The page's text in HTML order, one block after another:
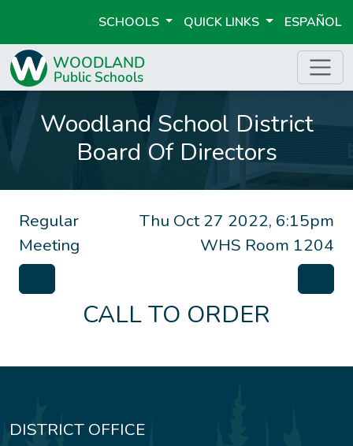
SCHOOLS QUICK LINKS ESPAÑOL
Woodland School District
Board Of Directors
Thu Oct 27 2022, 6:15pm
WHS Room 1204
Regular
Meeting
CALL TO ORDER
DISTRICT OFFICE